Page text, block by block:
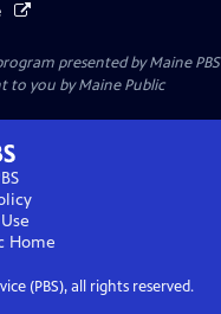
presented byMaine PBS
to you by Maine Public
Home
(PBS), all rights reserved.